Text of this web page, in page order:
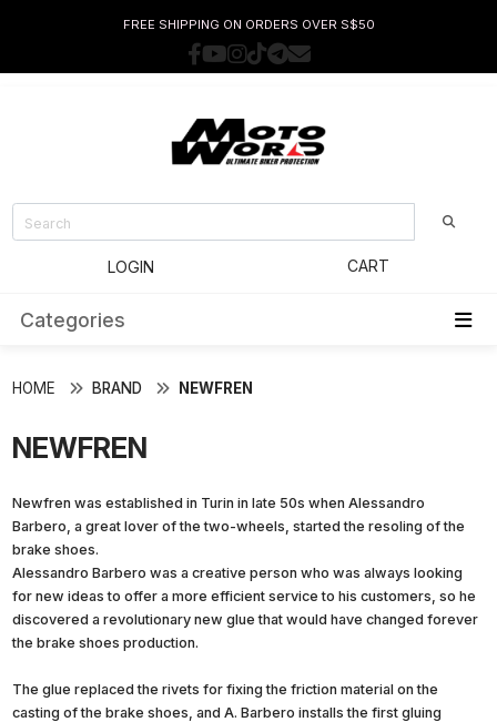
FREE SHIPPING ON ORDERS OVER S$50
LOGIN CART
Categories
HOME BRAND NEWFREN
NEWFREN
Newfren was established in Turin in late 50s when Alessandro
Barbero, a great lover of the two-wheels, started the resoling of the
brake shoes.
Alessandro Barbero was a creative person who was always looking
for new ideas to offer a more efficient service to his customers, so he
discovered a revolutionary new glue that would have changed forever
the brake shoes production.
The glue replaced the rivets for fixing the friction material on the
casting of the brake shoes, and A. Barbero installs the first gluing